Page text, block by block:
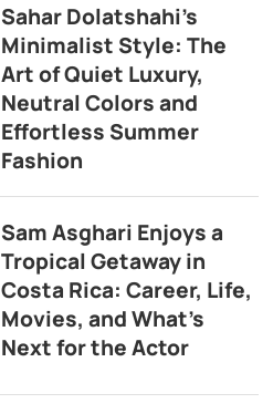
Sahar Dolatshahi’s
Minimalist Style: The
Art of Quiet Luxury,
Neutral Colors and
Effortless Summer
Fashion
Sam Asghari Enjoys a
Tropical Getaway in
Costa Rica: Career, Life,
Movies, and What’s
Next for the Actor